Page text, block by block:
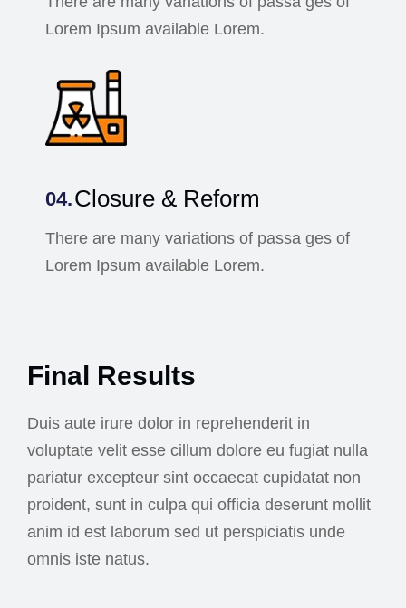
Lorem Ipsum available Lorem.
Closure & Reform
There are many variations of passa ges of
Lorem Ipsum available Lorem.
Final Results
Duis aute irure dolor in reprehenderit in
voluptate velit esse cillum dolore eu fugiat nulla
pariatur excepteur sint occaecat cupidatat non
proident, sunt in culpa qui officia deserunt mollit
anim id est laborum sed ut perspiciatis unde
omnis iste natus.